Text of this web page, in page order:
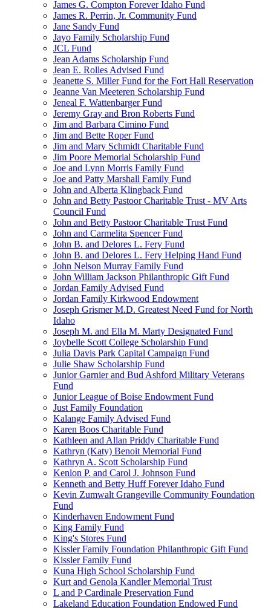
James G. Compton Forever Idaho Fund
James R. Perrin, Jr. Community Fund
Jane Sandy Fund
Jayo Family Scholarship Fund
JCL Fund
Jean Adams Scholarship Fund
Jean E. Rolles Advised Fund
Jeanette S. Miller Fund for the Fort Hall Reservation
Jeanne Van Meeteren Scholarship Fund
Jeneal F. Wattenbarger Fund
Jeremy Gray and Bron Roberts Fund
Jim and Barbara Cimino Fund
Jim and Bette Roper Fund
Jim and Mary Schmidt Charitable Fund
Jim Poore Memorial Scholarship Fund
Joe and Lynn Morris Family Fund
Joe and Patty Marshall Family Fund
John and Alberta Klingback Fund
John and Betty Pastoor Charitable Trust - MV Arts
Council Fund
John and Betty Pastoor Charitable Trust Fund
John and Carmelita Spencer Fund
John B. and Delores L. Fery Fund
John B. and Delores L. Fery Helping Hand Fund
John Nelson Murray Family Fund
John William Jackson Philanthropic Gift Fund
Jordan Family Advised Fund
Jordan Family Kirkwood Endowment
Joseph Grismer M.D. Greatest Need Fund for North
Idaho
Joseph M. and Ella M. Marty Designated Fund
Joybelle Scott College Scholarship Fund
Julia Davis Park Capital Campaign Fund
Julie Shaw Scholarship Fund
Junior Garnier and Bud Ashford Military Veterans
Fund
Junior League of Boise Endowment Fund
Just Family Foundation
Kalange Family Advised Fund
Karen Boos Charitable Fund
Kathleen and Allan Priddy Charitable Fund
Kathryn (Katy) Benoit Memorial Fund
Kathryn A. Scott Scholarship Fund
Kenlon P. and Carol J. Johnson Fund
Kenneth and Betty Huff Forever Idaho Fund
Kevin Zumwalt Grangeville Community Foundation
Fund
Kinderhaven Endowment Fund
King Family Fund
King's Stores Fund
Kissler Family Foundation Philanthropic Gift Fund
Kissler Family Fund
Kuna High School Scholarship Fund
Kurt and Genola Kandler Memorial Trust
L and P Cardinale Preservation Fund
Lakeland Education Foundation Endowed Fund